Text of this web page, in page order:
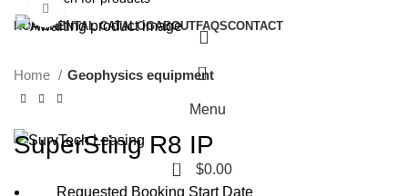
0
Menu
0 $0.00
HOMERENTAL CATALOGABOUTFAQSCONTACT
Click to enlarge
Home Geophysics equipment
SuperSting R8 IP
Requested Booking Start Date